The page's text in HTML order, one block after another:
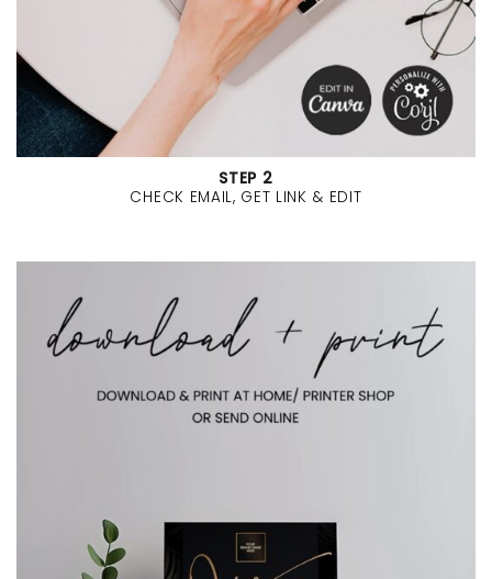
STEP 2
CHECK EMAIL, GET LINK & EDIT